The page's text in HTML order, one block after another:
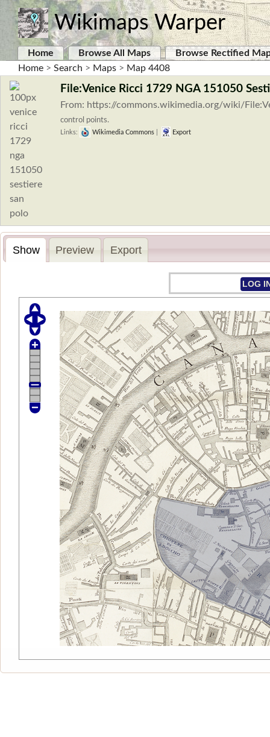
Wikimaps Warper
Home Browse All Maps
Browse Rectified
Home > Search > Maps > Map 4408
File:Venice Ricci 1729 NGA 151050
From: https://commons.wikimedia.org/wiki/
control points.
Links: Wikimedia Commons Export
Show Preview Export
LOG